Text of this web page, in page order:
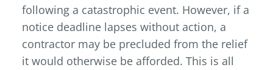
following a catastrophic event. However, if a
notice deadline lapses without action, a
contractor may be precluded from the relief
it would otherwise be afforded. This is all